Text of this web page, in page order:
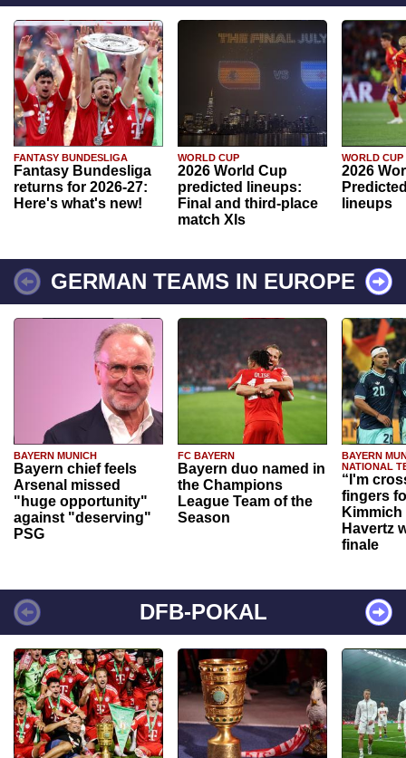
FANTASY BUNDESLIGA
Fantasy Bundesliga
returns for 2026-27:
Here's what's new!
WORLD CUP
2026 World Cup
predicted lineups:
Final and third-place
match XIs
WORLD CUP
2026
lineups
GERMAN TEAMS IN EUROPE
BAYERN MUNICH
Bayern chief feels
Arsenal missed
"huge opportunity"
against "deserving"
PSG
FC BAYERN
Bayern duo named in
the Champions
League Team of the
Season
BAYERN
NATIONAL
“I'm
fingers
Havertz
finale
DFB-POKAL